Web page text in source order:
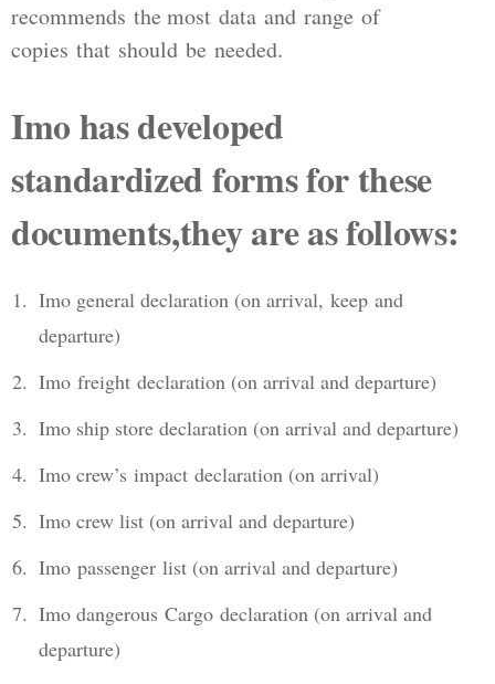
recommends the most data and range of
copies that should be needed.
Imo has developed
standardized forms for these
documents,they are as follows:
Imo general declaration (on arrival, keep and
departure)
Imo freight declaration (on arrival and departure)
Imo ship store declaration (on arrival and departure)
Imo crew’s impact declaration (on arrival)
Imo crew list (on arrival and departure)
Imo passenger list (on arrival and departure)
Imo dangerous Cargo declaration (on arrival and
departure)